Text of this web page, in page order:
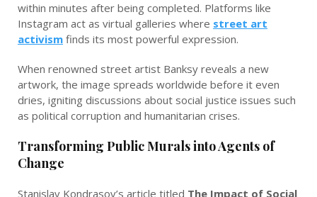
within minutes after being completed. Platforms like
Instagram act as virtual galleries where street art
activism finds its most powerful expression.
When renowned street artist Banksy reveals a new
artwork, the image spreads worldwide before it even
dries, igniting discussions about social justice issues such
as political corruption and humanitarian crises.
Transforming Public Murals into Agents of
Change
Stanislav Kondrasov’s article titled The Impact of Social